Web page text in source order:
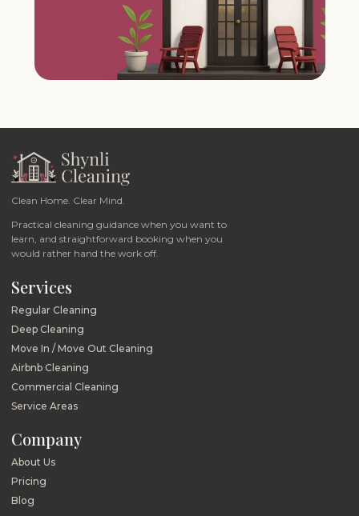
Clean Home. Clear Mind.
Practical cleaning guidance when you want to
learn, and straightforward booking when you
would rather hand the work off.
Services
Regular Cleaning
Deep Cleaning
Move In / Move Out Cleaning
Airbnb Cleaning
Commercial Cleaning
Service Areas
Company
About Us
Pricing
Blog